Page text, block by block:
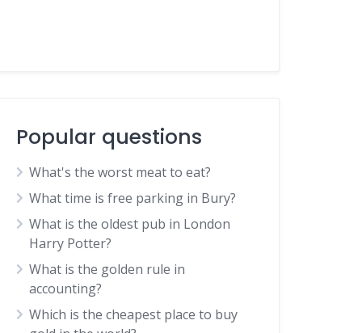
Popular questions
What's the worst meat to eat?
What time is free parking in Bury?
What is the oldest pub in London
Harry Potter?
What is the golden rule in
accounting?
Which is the cheapest place to buy